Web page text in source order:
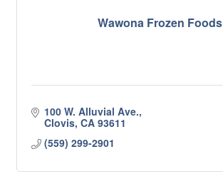
Wawona Frozen Foods
100 W. Alluvial Ave.
Clovis CA 93611
(559) 299-2901